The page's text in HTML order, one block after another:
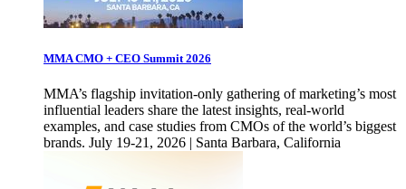
MMA CMO + CEO Summit 2026
MMA’s flagship invitation-only gathering of marketing’s most
influential leaders share the latest insights, real-world
examples, and case studies from CMOs of the world’s biggest
brands. July 19-21, 2026 | Santa Barbara, California